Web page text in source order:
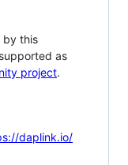
by this
as
project.
daplink.io/